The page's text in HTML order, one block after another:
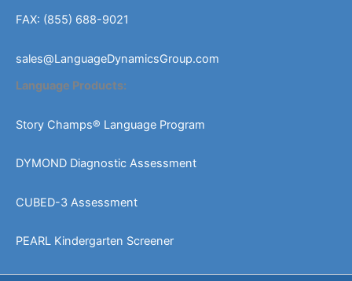
FAX: (855) 688-9021
sales@LanguageDynamicsGroup.com
Language Products:
Story Champs® Language Program
DYMOND Diagnostic Assessment
CUBED-3 Assessment
PEARL Kindergarten Screener